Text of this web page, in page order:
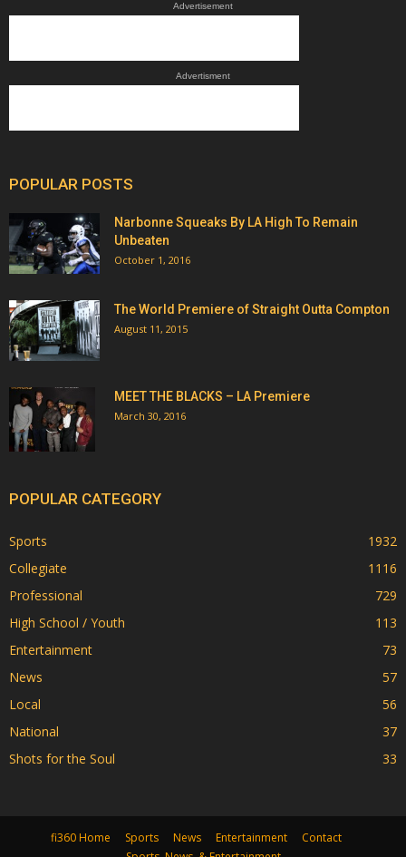
Advertisement
Advertisment
POPULAR POSTS
Narbonne Squeaks By LA High To Remain
Unbeaten
October 1, 2016
The World Premiere of Straight Outta Compton
August 11, 2015
MEET THE BLACKS – LA Premiere
March 30, 2016
POPULAR CATEGORY
Sports
1932
Collegiate
1116
Professional
729
High School / Youth
113
Entertainment
73
News
57
Local
56
National
37
Shots for the Soul
33
fi360 Home Sports News Entertainment
Contact